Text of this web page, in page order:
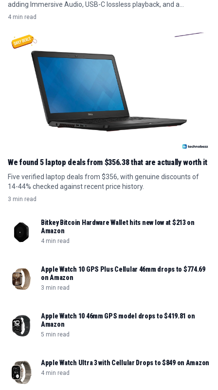
adding Immersive Audio, USB-C lossless playback, and a
redesigned headband, with preorders opening August 8.
4 min read
We found 5 laptop deals from $356.38 that are actually worth it
Five verified laptop deals from $356, with genuine discounts of
14-44% checked against recent price history.
3 min read
Bitkey Bitcoin Hardware Wallet hits new low at $213 on
Amazon
4 min read
Apple Watch 10 GPS Plus Cellular 46mm drops to $774.69
on Amazon
3 min read
Apple Watch 10 46mm GPS model drops to $419.81 on
Amazon
5 min read
Apple Watch Ultra 3 with Cellular Drops to $849 on Amazon
4 min read